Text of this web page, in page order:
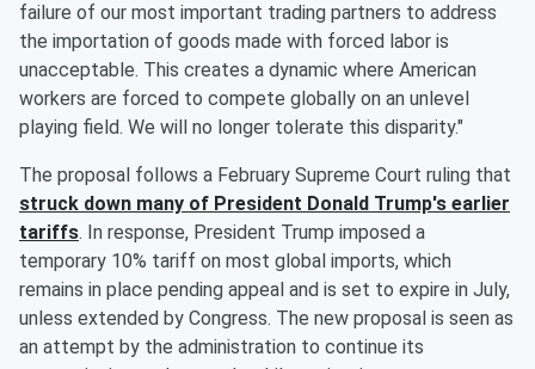
failure of our most important trading partners to address
the importation of goods made with forced labor is
unacceptable. This creates a dynamic where American
workers are forced to compete globally on an unlevel
playing field. We will no longer tolerate this disparity."
The proposal follows a February Supreme Court ruling that
struck down many of President Donald Trump's earlier
tariffs. In response, President Trump imposed a
temporary 10% tariff on most global imports, which
remains in place pending appeal and is set to expire in July,
unless extended by Congress. The new proposal is seen as
an attempt by the administration to continue its